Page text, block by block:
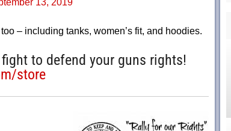
13, 2019
– including tanks, women’s fit, and hoodies.
to defend your guns rights!
store